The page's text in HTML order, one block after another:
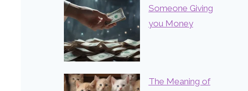
Someone Giving
you Money
The Meaning of